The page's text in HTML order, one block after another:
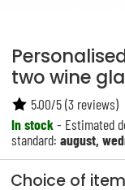
two wine
In stock- Estimated
standard:august,
5.00/5(3 reviews)
Choice of